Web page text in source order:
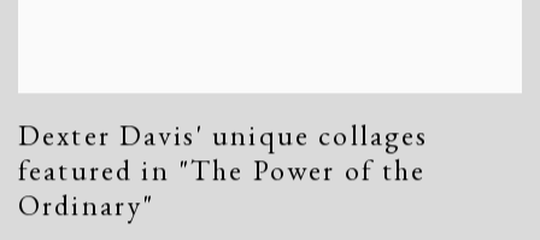
Dexter Davis' unique collages
featured in "The Power of the
Ordinary"